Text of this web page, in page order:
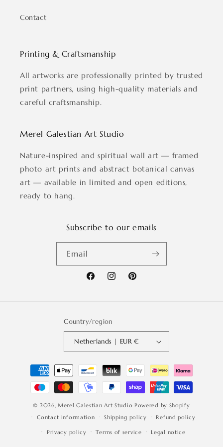
Contact
Printing & Craftsmanship
All artworks are professionally printed by trusted
print partners, using high-quality materials and
careful craftsmanship.
Merel Galestian Art Studio
Nature-inspired and spiritual wall art — framed
photo art prints and abstract botanical canvas
art — available in limited and open editions,
ready to hang.
Subscribe to our emails
Email
FacebookInstagramPinterest
Country/region
Netherlands | EUR €
Payment
methods
© 2026,Merel Galestian Art Studio Powered by Shopify
Contact information
Shipping policy Refund policy
Privacy policy Terms of service Legal notice